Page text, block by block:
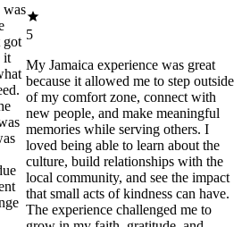
was
got
it
5
My Jamaica experience was great
because it allowed me to step outside
of my comfort zone, connect with
new people, and make meaningful
memories while serving others. I
loved being able to learn about the
culture, build relationships with the
local community, and see the impact
that small acts of kindness can have.
The experience challenged me to